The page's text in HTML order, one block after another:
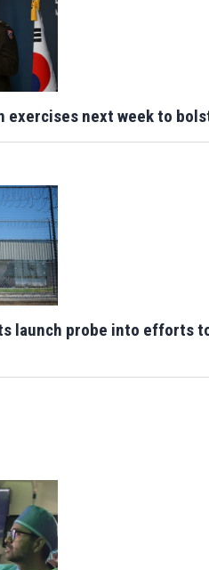
exercises next week to
launch probe into efforts